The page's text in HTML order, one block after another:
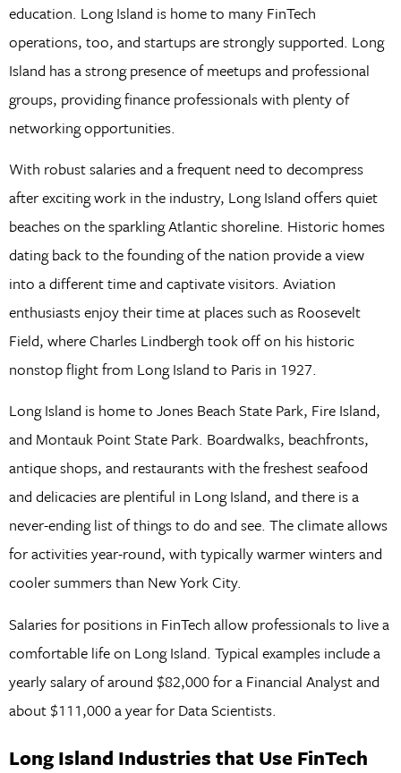
education. Long Island is home to many FinTech
operations, too, and startups are strongly supported. Long
Island has a strong presence of meetups and professional
groups, providing finance professionals with plenty of
networking opportunities.
With robust salaries and a frequent need to decompress
after exciting work in the industry, Long Island offers quiet
beaches on the sparkling Atlantic shoreline. Historic homes
dating back to the founding of the nation provide a view
into a different time and captivate visitors. Aviation
enthusiasts enjoy their time at places such as Roosevelt
Field, where Charles Lindbergh took off on his historic
nonstop flight from Long Island to Paris in 1927.
Long Island is home to Jones Beach State Park, Fire Island,
and Montauk Point State Park. Boardwalks, beachfronts,
antique shops, and restaurants with the freshest seafood
and delicacies are plentiful in Long Island, and there is a
never-ending list of things to do and see. The climate allows
for activities year-round, with typically warmer winters and
cooler summers than New York City.
Salaries for positions in FinTech allow professionals to live a
comfortable life on Long Island. Typical examples include a
yearly salary of around $82,000 for a Financial Analyst and
about $111,000 a year for Data Scientists.
Long Island Industries that Use FinTech